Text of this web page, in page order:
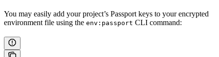
You may easily add your project’s Passport keys to your encrypted
environment file using the env:passport CLI command: